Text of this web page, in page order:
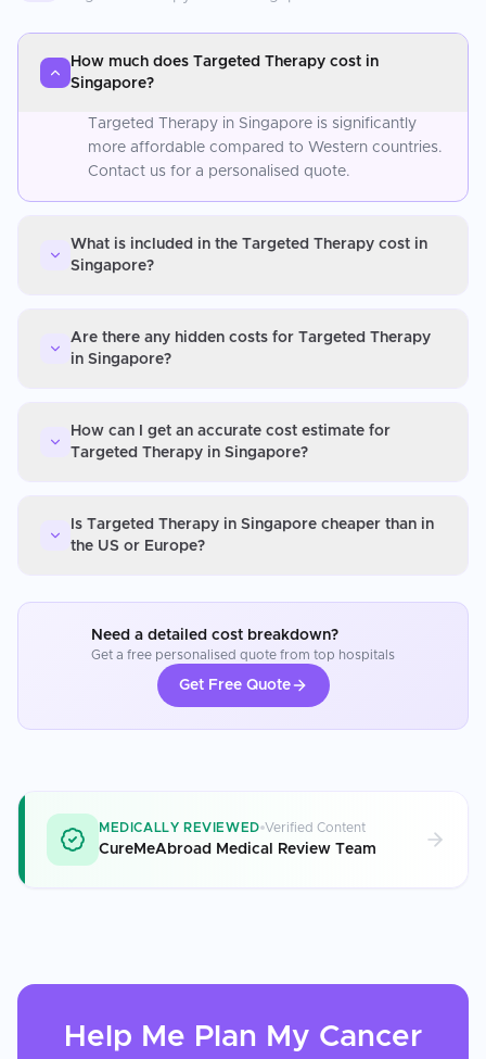
How much does Targeted Therapy cost in
Singapore?
Targeted Therapy in Singapore is significantly
more affordable compared to Western countries.
Contact us for a personalised quote.
What is included in the Targeted Therapy cost in
Singapore?
Are there any hidden costs for Targeted Therapy
in Singapore?
How can I get an accurate cost estimate for
Targeted Therapy in Singapore?
Is Targeted Therapy in Singapore cheaper than in
the US or Europe?
Need a detailed cost breakdown?
Get a free personalised quote from top hospitals
Get Free Quote
MEDICALLY REVIEWED Verified Content
CureMeAbroad Medical Review Team
Help Me Plan My Cancer